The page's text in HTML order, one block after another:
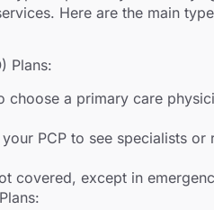
Here are the main
Plans:
choose a primary care
PCP to see specialists or
covered, except in